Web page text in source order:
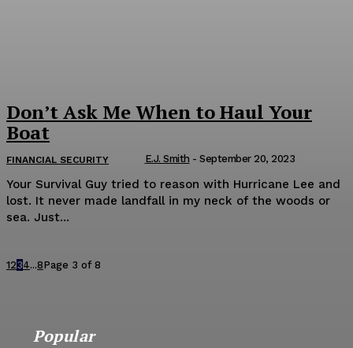
Don’t Ask Me When to Haul Your
Boat
FINANCIAL SECURITY E.J. Smith - September 20, 2023
Your Survival Guy tried to reason with Hurricane Lee and
lost. It never made landfall in my neck of the woods or
sea. Just...
1234...8Page 3 of 8
Popular